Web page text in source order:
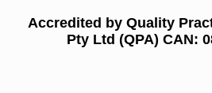
Accredited by Quality
Pty Ltd (QPA) CAN: